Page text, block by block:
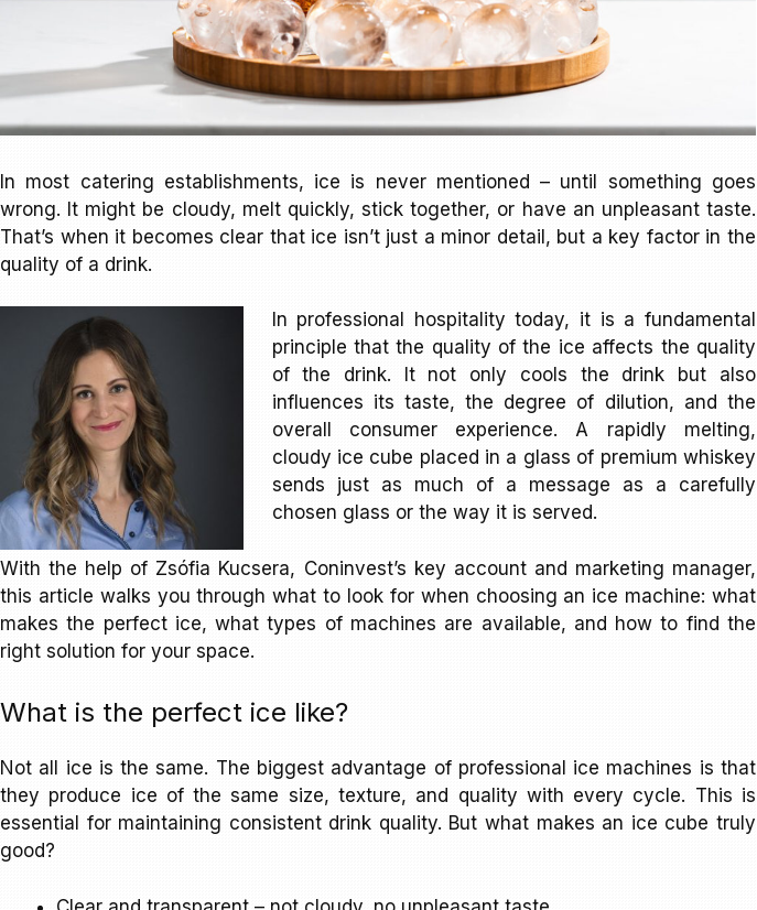
In most catering establishments, ice is never mentioned – until something goes
wrong. It might be cloudy, melt quickly, stick together, or have an unpleasant taste.
That’s when it becomes clear that ice isn’t just a minor detail, but a key factor in the
quality of a drink.
In professional hospitality today, it is a fundamental
principle that the quality of the ice affects the quality
of the drink. It not only cools the drink but also
influences its taste, the degree of dilution, and the
overall consumer experience. A rapidly melting,
cloudy ice cube placed in a glass of premium whiskey
sends just as much of a message as a carefully
chosen glass or the way it is served.
With the help of Zsófia Kucsera, Coninvest’s key account and marketing manager,
this article walks you through what to look for when choosing an ice machine: what
makes the perfect ice, what types of machines are available, and how to find the
right solution for your space.
What is the perfect ice like?
Not all ice is the same. The biggest advantage of professional ice machines is that
they produce ice of the same size, texture, and quality with every cycle. This is
essential for maintaining consistent drink quality. But what makes an ice cube truly
good?